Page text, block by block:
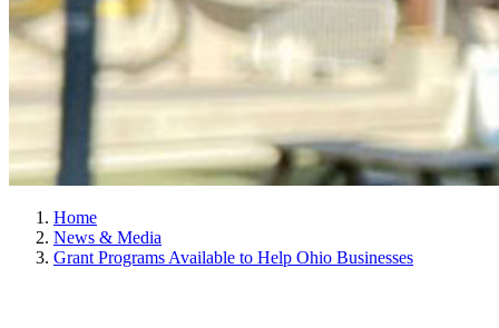
Home
News & Media
Grant Programs Available to Help Ohio Businesses